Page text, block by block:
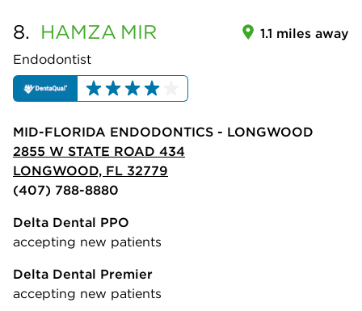
8. HAMZA MIR
Endodontist
1.1 miles away
MID-FLORIDA ENDODONTICS - LONGWOOD
2855 W STATE ROAD 434
LONGWOOD, FL 32779
(407) 788-8880
Delta Dental PPO
accepting new patients
Delta Dental Premier
accepting new patients